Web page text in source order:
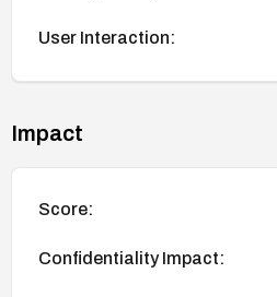
User Interaction:
Impact
Score:
Confidentiality Impact: